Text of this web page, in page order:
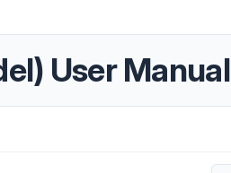
User Manual